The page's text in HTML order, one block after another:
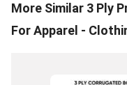
More Similar 3 Ply
For Apparel -